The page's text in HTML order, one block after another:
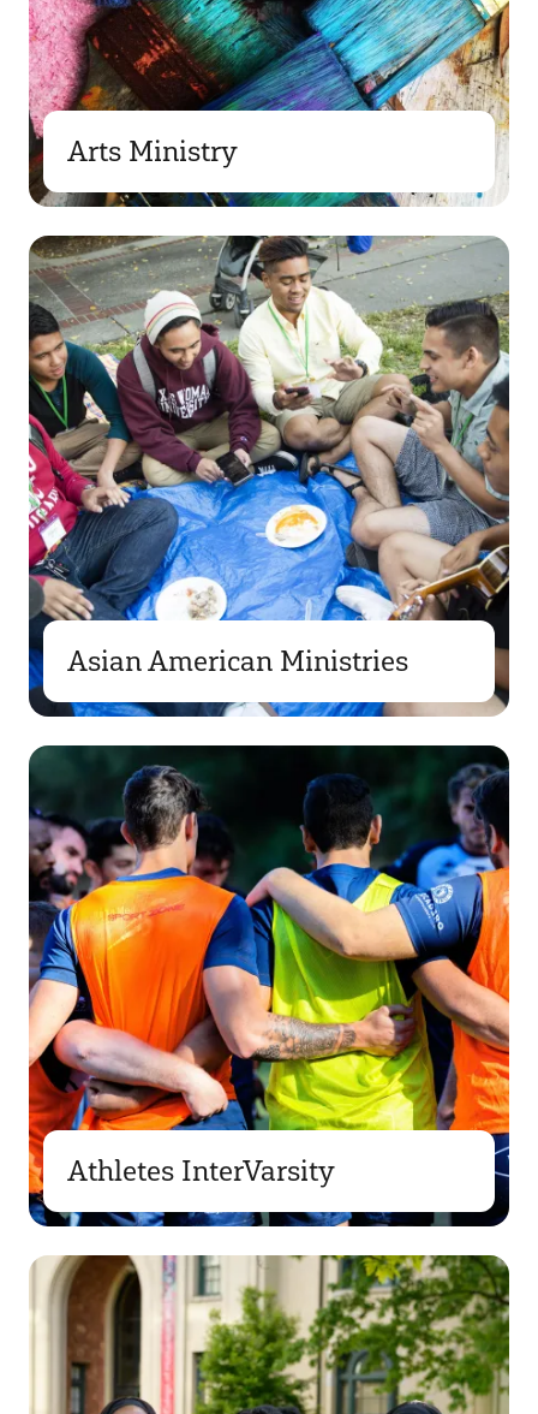
Arts Ministry
Asian American Ministries
Athletes InterVarsity